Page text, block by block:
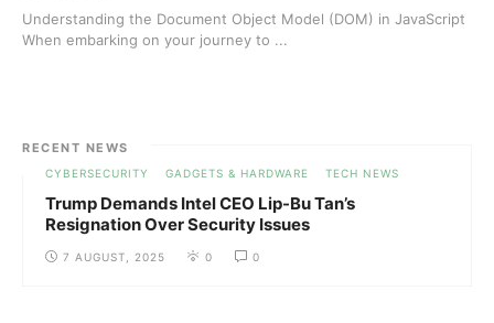
Understanding the Document Object Model (DOM) in JavaScript
When embarking on your journey to ...
RECENT NEWS
CYBERSECURITY GADGETS & HARDWARE TECH NEWS
Trump Demands Intel CEO Lip-Bu Tan’s
Resignation Over Security Issues
7 AUGUST, 2025 0 0